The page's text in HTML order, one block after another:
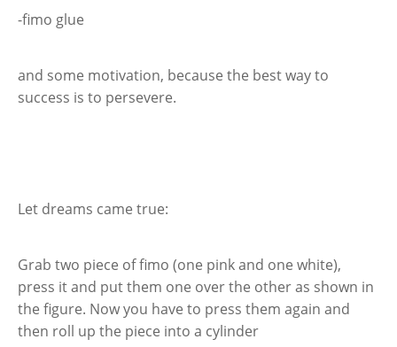
-fimo glue
and some motivation, because the best way to
success is to persevere.
Let dreams came true:
Grab two piece of fimo (one pink and one white),
press it and put them one over the other as shown in
the figure. Now you have to press them again and
then roll up the piece into a cylinder